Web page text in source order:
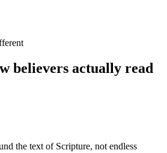
believers actually read
the text of Scripture, not endless